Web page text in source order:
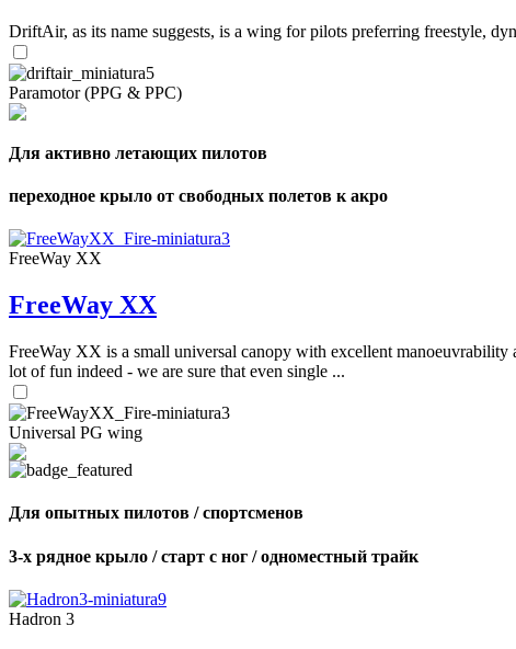
DriftAir, as its name suggests, is a wing for pilots preferring freestyle,
Paramotor (PPG & PPC)
Для активно летающих пилотов
переходное крыло от свободных полетов к акро
FreeWay XX
FreeWay XX
FreeWay XX is a small universal canopy with excellent
lot of fun indeed - we are sure that even single ...
Universal PG wing
Для опытных пилотов / спортсменов
3-х рядное крыло / старт с ног / одноместный трайк
Hadron 3